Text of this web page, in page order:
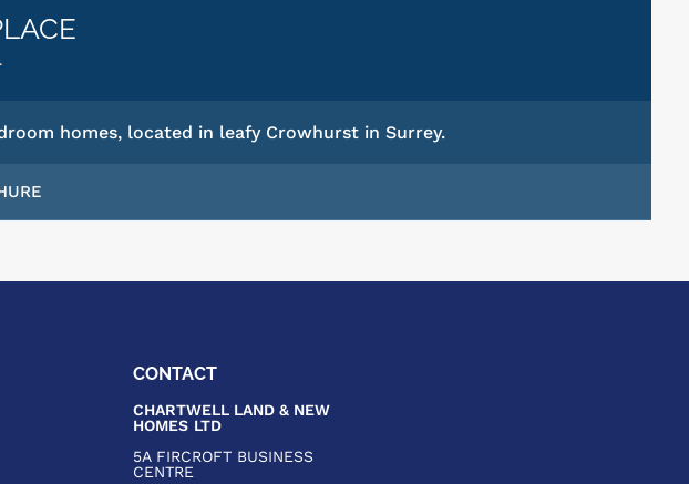
homes, located in leafy Crowhurst in Surrey.
CONTACT
CHARTWELL LAND & NEW
HOMES LTD
5A FIRCROFT BUSINESS
CENTRE